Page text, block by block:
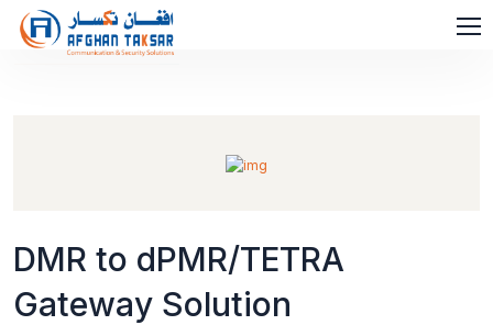
DMR to dPMR/TETRA
Gateway Solution